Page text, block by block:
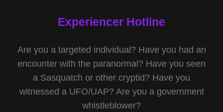
Experiencer Hotline
Are you a targeted individual? Have you had an
encounter with the paranormal? Have you seen
a Sasquatch or other cryptid? Have you
witnessed a UFO/UAP? Are you a government
whistleblower?